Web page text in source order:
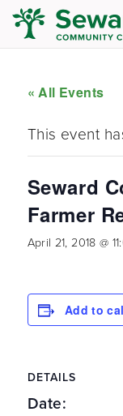
« All Events
This event
Seward
Farmer
April 21, 2018 @
Add to
DETAILS
Date: